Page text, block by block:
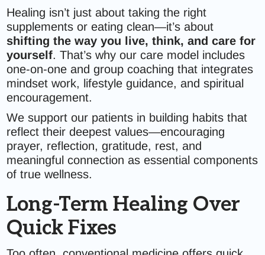
Healing isn’t just about taking the right
supplements or eating clean—it’s about
shifting the way you live, think, and care for
yourself. That’s why our care model includes
one-on-one and group coaching that integrates
mindset work, lifestyle guidance, and spiritual
encouragement.
We support our patients in building habits that
reflect their deepest values—encouraging
prayer, reflection, gratitude, rest, and
meaningful connection as essential components
of true wellness.
Long-Term Healing Over
Quick Fixes